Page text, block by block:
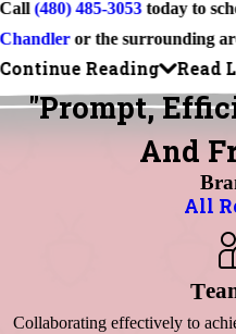
Call(480) 485-3053today to
Chandleror the surrounding
Continue Reading Read
"Prompt,
And
All
T
Collaborating effectively to